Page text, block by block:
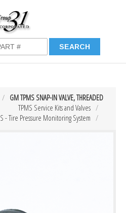
GM TPMS SNAP-IN VALVE, THREADED
TPMS Service Kits and Valves
- Tire Pressure Monitoring System